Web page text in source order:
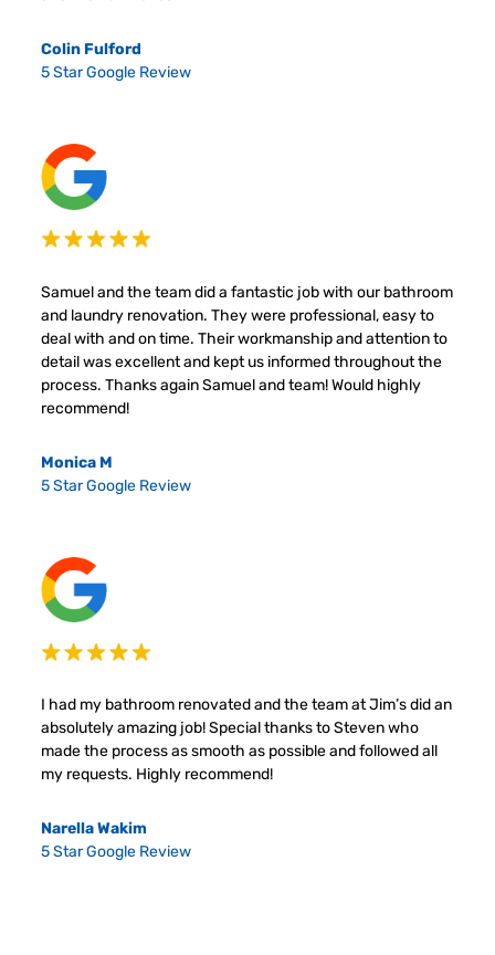
Colin Fulford
5 Star Google Review
Samuel and the team did a fantastic job with our bathroom
and laundry renovation. They were professional, easy to
deal with and on time. Their workmanship and attention to
detail was excellent and kept us informed throughout the
process. Thanks again Samuel and team! Would highly
recommend!
Monica M
5 Star Google Review
I had my bathroom renovated and the team at Jim’s did an
absolutely amazing job! Special thanks to Steven who
made the process as smooth as possible and followed all
my requests. Highly recommend!
Narella Wakim
5 Star Google Review